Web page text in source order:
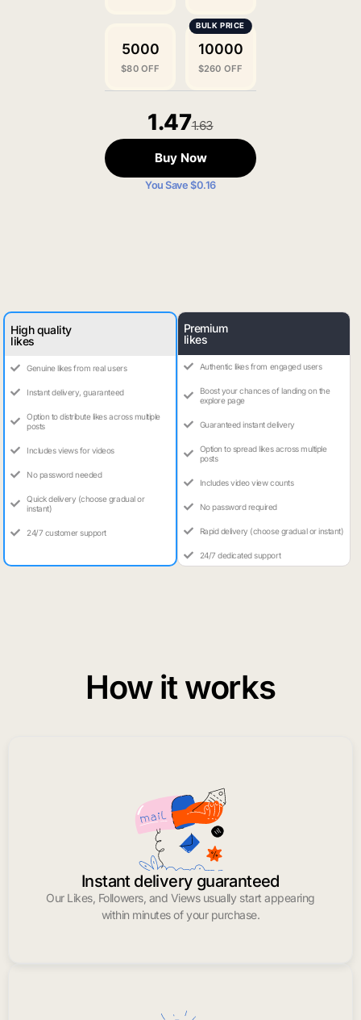
5000
$80 OFF
10000
$260 OFF
1.471.63
Buy Now
You Save $0.16
High quality
likes
Genuine likes from real users
Instant delivery, guaranteed
Option to distribute likes across multiple
posts
Includes views for videos
No password needed
Quick delivery (choose gradual or
instant)
24/7 customer support
Premium
likes
Authentic likes from engaged users
Boost your chances of landing on the
explore page
Guaranteed instant delivery
Option to spread likes across multiple
posts
Includes video view counts
No password required
Rapid delivery (choose gradual or instant)
24/7 dedicated support
How it works
Instant delivery guaranteed
Our Likes, Followers, and Views usually start appearing
within minutes of your purchase.